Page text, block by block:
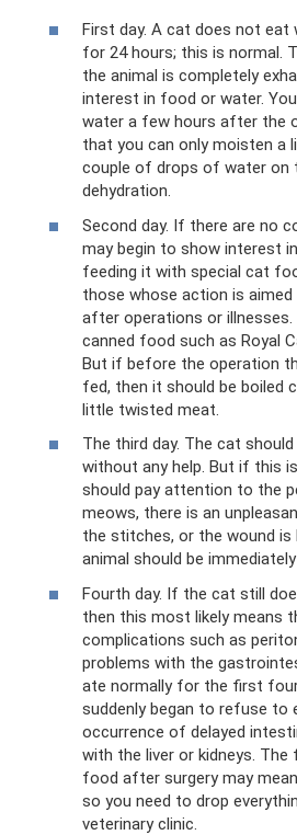
First day. A cat does not
for 24 hours; this is normal.
the animal is completely
interest in food or water.
water a few hours after the
that you can only moisten a
couple of drops of water on
dehydration.
Second day. If there are no
may begin to show interest
feeding it with special cat
those whose action is
after operations or
canned food such as Royal
But if before the operation
fed, then it should be boiled
little twisted meat.
The third day. The cat
without any help. But if this
should pay attention to the
meows, there is an
the stitches, or the wound is
animal should be
Fourth day. If the cat still
then this most likely means
complications such as
problems with the
ate normally for the first
suddenly began to refuse to
occurrence of delayed
with the liver or kidneys.
food after surgery may
so you need to drop
veterinary clinic.